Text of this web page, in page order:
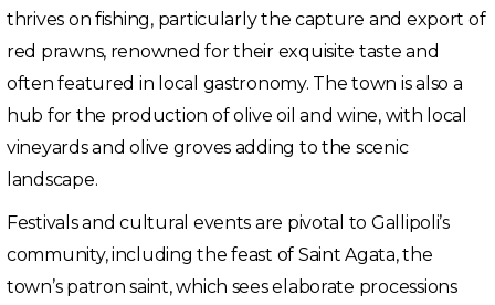
thrives on fishing, particularly the capture and export of
red prawns, renowned for their exquisite taste and
often featured in local gastronomy. The town is also a
hub for the production of olive oil and wine, with local
vineyards and olive groves adding to the scenic
landscape.
Festivals and cultural events are pivotal to Gallipoli’s
community, including the feast of Saint Agata, the
town’s patron saint, which sees elaborate processions